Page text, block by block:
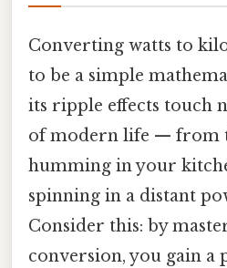
Converting watts to
to be a simple
its ripple effects touch
of modern life — from
humming in your
spinning in a distant
Consider this: by
conversion, you gain a